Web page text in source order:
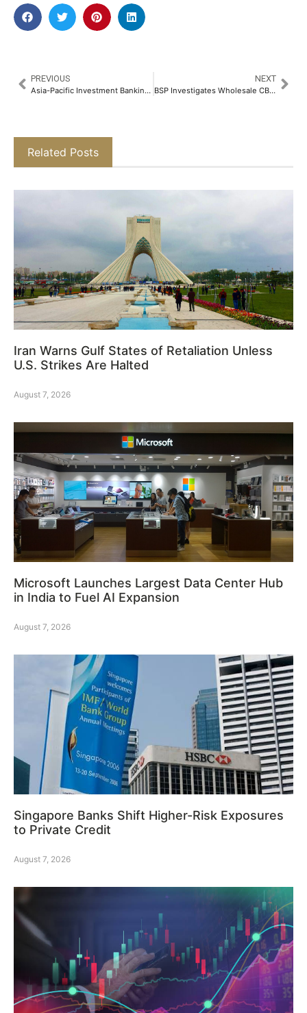
PREVIOUS
Asia-Pacific Investment Banking Fees Dip 3% While Singapore Hits Four-Year High
NEXT
BSP Investigates Wholesale CBDC for Securities Settlement and Cross-Border Payments
Related Posts
Iran Warns Gulf States of Retaliation Unless
U.S. Strikes Are Halted
August 7, 2026
Microsoft Launches Largest Data Center Hub
in India to Fuel AI Expansion
August 7, 2026
Singapore Banks Shift Higher-Risk Exposures
to Private Credit
August 7, 2026